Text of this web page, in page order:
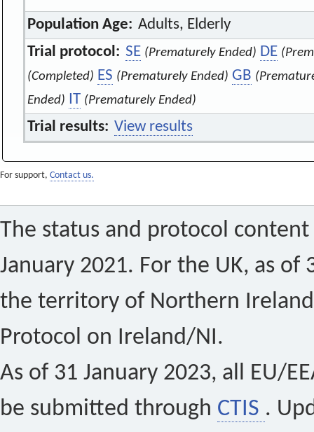
Population Age: Adults, Elderly
Trial protocol: SE (Prematurely Ended) DE
(Completed) ES (Prematurely Ended) GB
Ended)
IT (Prematurely Ended)
Trial results: View results
For support, Contact us.
The status and protocol
January 2021. For the UK, as of
the territory of Northern
Protocol on Ireland/NI.
As of 31 January 2023, all EU/
be submitted through CTIS .